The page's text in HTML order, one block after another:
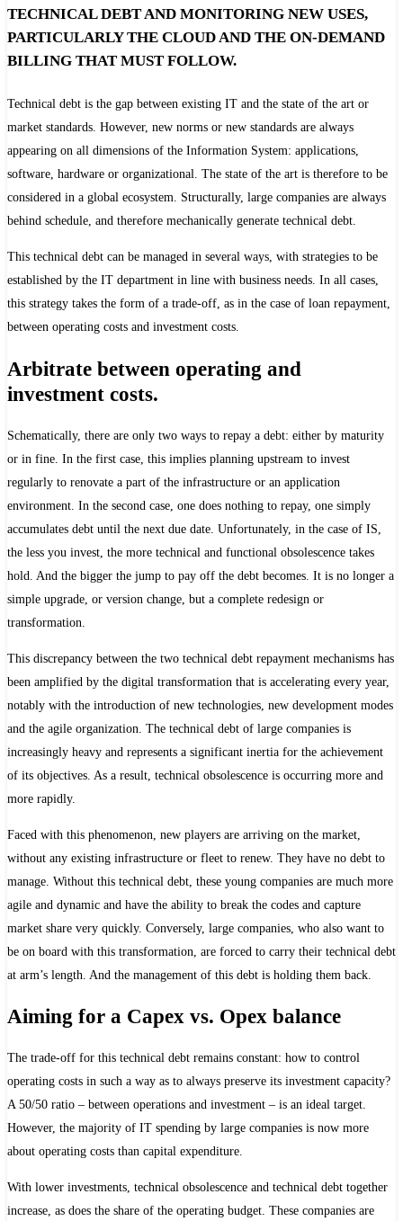
TECHNICAL DEBT AND MONITORING NEW USES,
PARTICULARLY THE CLOUD AND THE ON-DEMAND
BILLING THAT MUST FOLLOW.
Technical debt is the gap between existing IT and the state of the art or
market standards. However, new norms or new standards are always
appearing on all dimensions of the Information System: applications,
software, hardware or organizational. The state of the art is therefore to be
considered in a global ecosystem. Structurally, large companies are always
behind schedule, and therefore mechanically generate technical debt.
This technical debt can be managed in several ways, with strategies to be
established by the IT department in line with business needs. In all cases,
this strategy takes the form of a trade-off, as in the case of loan repayment,
between operating costs and investment costs.
Arbitrate between operating and
investment costs.
Schematically, there are only two ways to repay a debt: either by maturity
or in fine. In the first case, this implies planning upstream to invest
regularly to renovate a part of the infrastructure or an application
environment. In the second case, one does nothing to repay, one simply
accumulates debt until the next due date. Unfortunately, in the case of IS,
the less you invest, the more technical and functional obsolescence takes
hold. And the bigger the jump to pay off the debt becomes. It is no longer a
simple upgrade, or version change, but a complete redesign or
transformation.
This discrepancy between the two technical debt repayment mechanisms has
been amplified by the digital transformation that is accelerating every year,
notably with the introduction of new technologies, new development modes
and the agile organization. The technical debt of large companies is
increasingly heavy and represents a significant inertia for the achievement
of its objectives. As a result, technical obsolescence is occurring more and
more rapidly.
Faced with this phenomenon, new players are arriving on the market,
without any existing infrastructure or fleet to renew. They have no debt to
manage. Without this technical debt, these young companies are much more
agile and dynamic and have the ability to break the codes and capture
market share very quickly. Conversely, large companies, who also want to
be on board with this transformation, are forced to carry their technical debt
at arm’s length. And the management of this debt is holding them back.
Aiming for a Capex vs. Opex balance
The trade-off for this technical debt remains constant: how to control
operating costs in such a way as to always preserve its investment capacity?
A 50/50 ratio – between operations and investment – is an ideal target.
However, the majority of IT spending by large companies is now more
about operating costs than capital expenditure.
With lower investments, technical obsolescence and technical debt together
increase, as does the share of the operating budget. These companies are